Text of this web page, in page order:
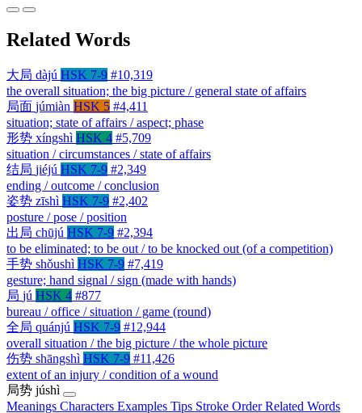
Related Words
大局 dàjú HSK 7-9 #10,319
the overall situation; the big picture / general state of affairs
局面 júmiàn HSK 5 #4,411
situation; state of affairs / aspect; phase
形势 xíngshì HSK 4 #5,709
situation / circumstances / state of affairs
结局 jiéjú HSK 7-9 #2,349
ending / outcome / conclusion
姿势 zīshì HSK 7-9 #2,402
posture / pose / position
出局 chūjú HSK 7-9 #2,394
to be eliminated; to be out / to be knocked out (of a competition)
手势 shǒushì HSK 7-9 #7,419
gesture; hand signal / sign (made with hands)
局 jú HSK 4 #877
bureau / office / situation / game (round)
全局 quánjú HSK 7-9 #12,944
overall situation / the big picture / the whole picture
伤势 shāngshì HSK 7-9 #11,426
extent of an injury / condition of a wound
局势 júshì
Meanings Characters Examples Tips Stroke OrderRelated Words